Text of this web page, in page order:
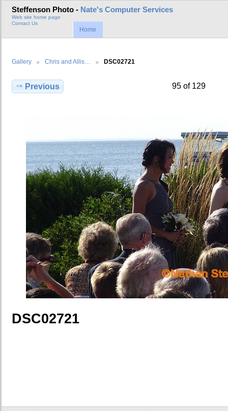
Steffenson Photo - Nate's Computer Services
Web site home page
Contact Us
Home
Gallery Chris and Allis… DSC02721
Previous 95 of 129
DSC02721